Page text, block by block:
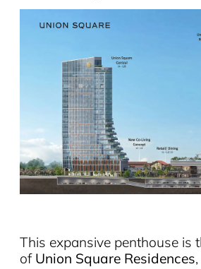
This expansive penthouse is
of Union Square Residences